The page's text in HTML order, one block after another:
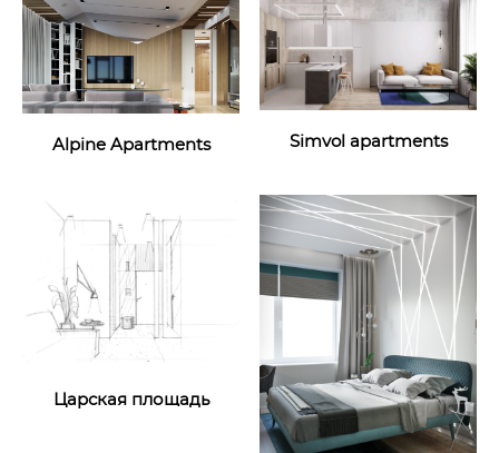
Alpine Apartments Simvol apartments
Царская площадь